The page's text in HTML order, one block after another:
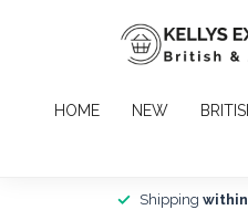
HOME NEW
Shipping within